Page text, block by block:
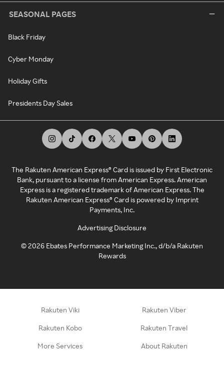
SEASONAL PAGES
Black Friday
Cyber Monday
Holiday Gifts
Presidents Day Sales
The Rakuten American Express® Card is issued by First Electronic
Bank, pursuant to a license from American Express. American
Express is a registered trademark of American Express. The
Rakuten American Express® Card is powered by Imprint
Payments, Inc.
Advertising Disclosure
©2026 Ebates Performance Marketing Inc., d/b/a Rakuten
Rewards
Rakuten Viki Rakuten Viber
Rakuten Kobo Rakuten Travel
More Services About Rakuten